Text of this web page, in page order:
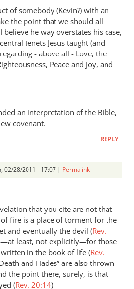
of somebody (Kevin?) with an
the point that we should all
he way overstates his case,
tenets Jesus taught (and
- above all - Love; the
Peace and Joy, and
an interpretation of the Bible,
covenant.
REPLY
02/28/2011 - 17:07 | Permalink
that you cite are not that
fire is a place of torment for the
and eventually the devil (Rev.
least, not explicitly—for those
in the book of life (Rev.
and Hades” are also thrown
the point there, surely, is that
(Rev. 20:14).